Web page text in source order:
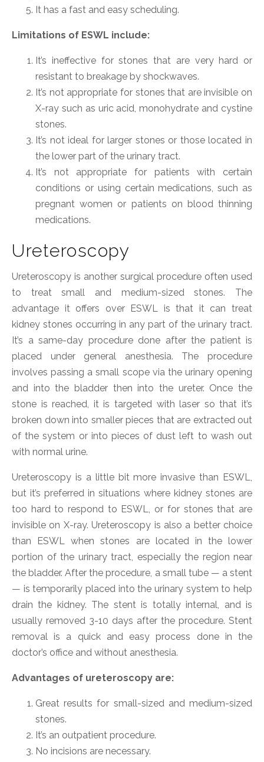
It has a fast and easy scheduling.
Limitations of ESWL include:
It’s ineffective for stones that are very hard or
resistant to breakage by shockwaves.
It’s not appropriate for stones that are invisible on
X-ray such as uric acid, monohydrate and cystine
stones.
It’s not ideal for larger stones or those located in
the lower part of the urinary tract.
It’s not appropriate for patients with certain
conditions or using certain medications, such as
pregnant women or patients on blood thinning
medications.
Ureteroscopy
Ureteroscopy is another surgical procedure often used
to treat small and medium-sized stones. The
advantage it offers over ESWL is that it can treat
kidney stones occurring in any part of the urinary tract.
It’s a same-day procedure done after the patient is
placed under general anesthesia. The procedure
involves passing a small scope via the urinary opening
and into the bladder then into the ureter. Once the
stone is reached, it is targeted with laser so that it’s
broken down into smaller pieces that are extracted out
of the system or into pieces of dust left to wash out
with normal urine.
Ureteroscopy is a little bit more invasive than ESWL,
but it’s preferred in situations where kidney stones are
too hard to respond to ESWL, or for stones that are
invisible on X-ray. Ureteroscopy is also a better choice
than ESWL when stones are located in the lower
portion of the urinary tract, especially the region near
the bladder. After the procedure, a small tube — a stent
— is temporarily placed into the urinary system to help
drain the kidney. The stent is totally internal, and is
usually removed 3-10 days after the procedure. Stent
removal is a quick and easy process done in the
doctor’s office and without anesthesia.
Advantages of ureteroscopy are:
Great results for small-sized and medium-sized
stones.
It’s an outpatient procedure.
No incisions are necessary.